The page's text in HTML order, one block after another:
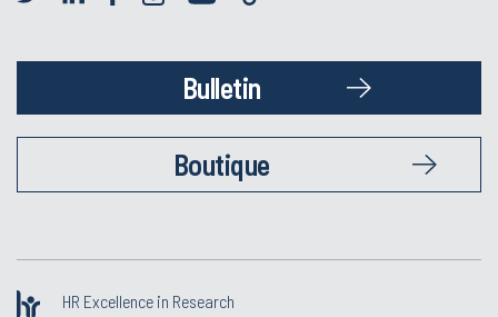
Bulletin
Boutique
HR Excellence in Research